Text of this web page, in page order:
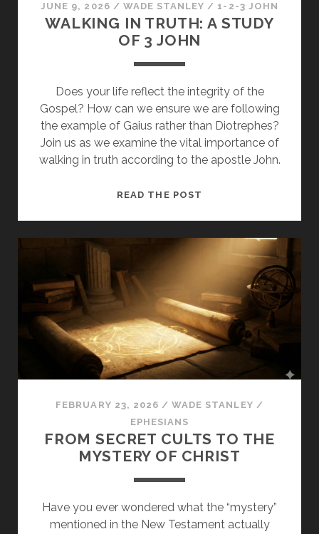
JUNE 9, 2026 / WADE STANLEY / 1-2-3 JOHN
WALKING IN TRUTH: A STUDY
OF 3 JOHN
Does your life reflect the integrity of the
Gospel? How can we ensure we are following
the example of Gaius rather than Diotrephes?
Join us as we examine the vital importance of
walking in truth according to the apostle John.
READ THE POST
3
JOHN
FEBRUARY 23, 2026 /WADE STANLEY /
EPHESIANS
FROM SECRET CULTS TO THE
MYSTERY OF CHRIST
Have you ever wondered what the “mystery”
mentioned in the New Testament actually